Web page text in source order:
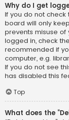
Why do I get
If you do not check
board will only
prevents misuse of
logged in, check the
recommended if
computer, e.g.
If you do not see
has disabled this
Top
What does the